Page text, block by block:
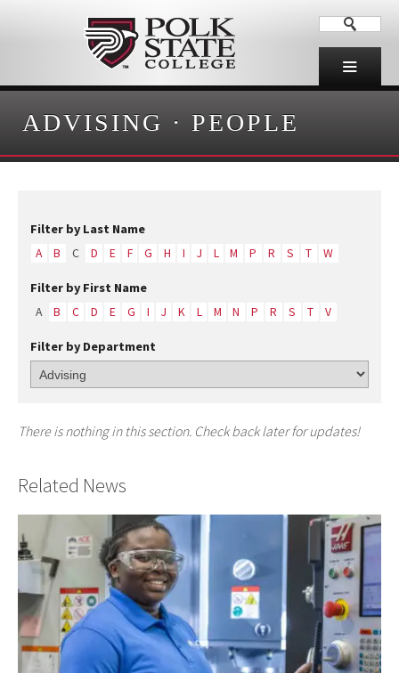
ADVISING · PEOPLE
Filter by Last Name
A B C D E F G H I J L M P R S T W
Filter by First Name
A B C D E G I J K L M N P R S T V
Filter by Department
There is nothing in this section. Check back later for updates!
Related News